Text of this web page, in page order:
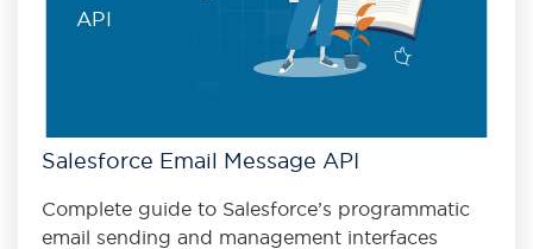
API
Salesforce Email Message API
Complete guide to Salesforce’s programmatic
email sending and management interfaces